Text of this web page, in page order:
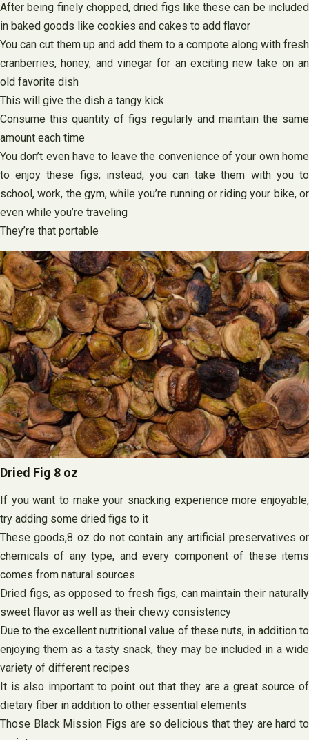
After being finely chopped, dried figs like these can be included
in baked goods like cookies and cakes to add flavor
You can cut them up and add them to a compote along with fresh
cranberries, honey, and vinegar for an exciting new take on an
old favorite dish
This will give the dish a tangy kick
Consume this quantity of figs regularly and maintain the same
amount each time
You don’t even have to leave the convenience of your own home
to enjoy these figs; instead, you can take them with you to
school, work, the gym, while you’re running or riding your bike, or
even while you’re traveling
They’re that portable
Dried Fig 8 oz
If you want to make your snacking experience more enjoyable,
try adding some dried figs to it
These goods,8 oz do not contain any artificial preservatives or
chemicals of any type, and every component of these items
comes from natural sources
Dried figs, as opposed to fresh figs, can maintain their naturally
sweet flavor as well as their chewy consistency
Due to the excellent nutritional value of these nuts, in addition to
enjoying them as a tasty snack, they may be included in a wide
variety of different recipes
It is also important to point out that they are a great source of
dietary fiber in addition to other essential elements
Those Black Mission Figs are so delicious that they are hard to